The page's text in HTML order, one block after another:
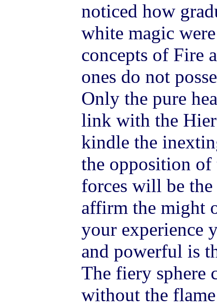
noticed how
white magic
concepts of Fire
ones do not
Only the pure
link with the
kindle the
the opposition of
forces will be
affirm the might
your experience
and powerful is
The fiery sphere
without the